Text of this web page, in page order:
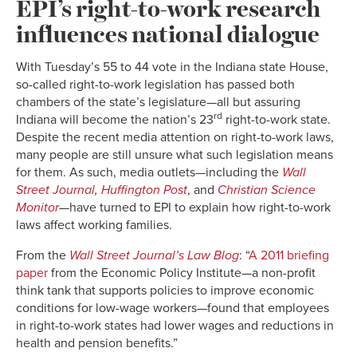
EPI’s right-to-work research
influences national dialogue
With Tuesday’s 55 to 44 vote in the Indiana state House,
so-called right-to-work legislation has passed both
chambers of the state’s legislature—all but assuring
Indiana will become the nation’s 23rd right-to-work state.
Despite the recent media attention on right-to-work laws,
many people are still unsure what such legislation means
for them. As such, media outlets—including the Wall
Street Journal, Huffington Post, and Christian Science
Monitor—have turned to EPI to explain how right-to-work
laws affect working families.
From the Wall Street Journal’s Law Blog: “A 2011 briefing
paper from the Economic Policy Institute—a non-profit
think tank that supports policies to improve economic
conditions for low-wage workers—found that employees
in right-to-work states had lower wages and reductions in
health and pension benefits.”